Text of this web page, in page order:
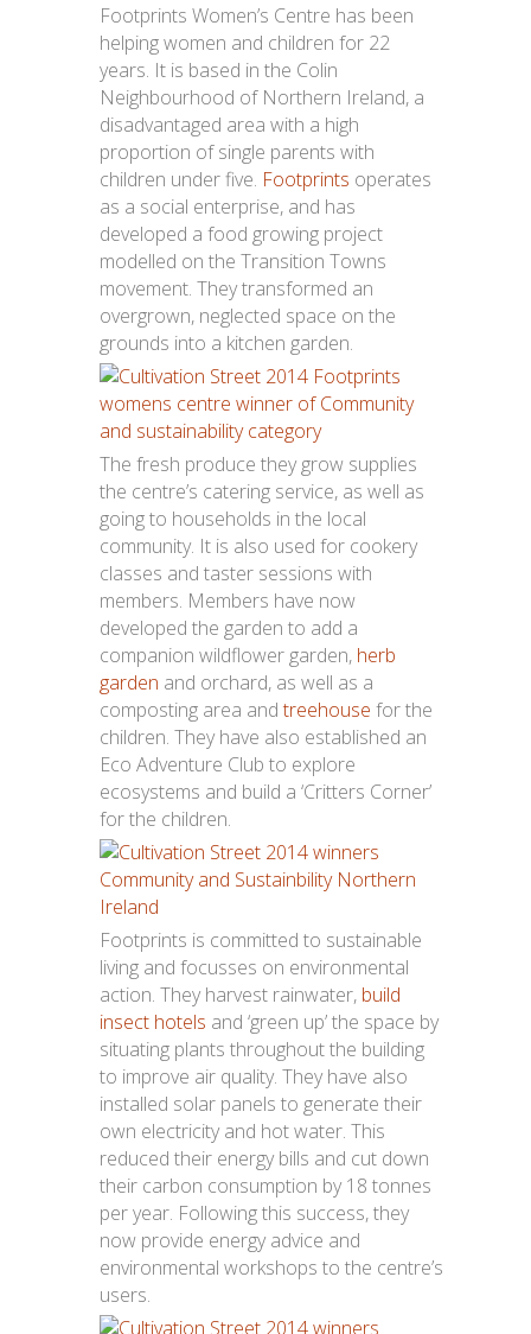
Footprints Women’s Centre has been
helping women and children for 22
years. It is based in the Colin
Neighbourhood of Northern Ireland, a
disadvantaged area with a high
proportion of single parents with
children under five. Footprints operates
as a social enterprise, and has
developed a food growing project
modelled on the Transition Towns
movement. They transformed an
overgrown, neglected space on the
grounds into a kitchen garden.
The fresh produce they grow supplies
the centre’s catering service, as well as
going to households in the local
community. It is also used for cookery
classes and taster sessions with
members. Members have now
developed the garden to add a
companion wildflower garden, herb
garden and orchard, as well as a
composting area andtreehouse for the
children. They have also established an
Eco Adventure Club to explore
ecosystems and build a ‘Critters Corner’
for the children.
Footprints is committed to sustainable
living and focusses on environmental
action. They harvest rainwater, build
insect hotels and ‘green up’ the space by
situating plants throughout the building
to improve air quality. They have also
installed solar panels to generate their
own electricity and hot water. This
reduced their energy bills and cut down
their carbon consumption by 18 tonnes
per year. Following this success, they
now provide energy advice and
environmental workshops to the centre’s
users.